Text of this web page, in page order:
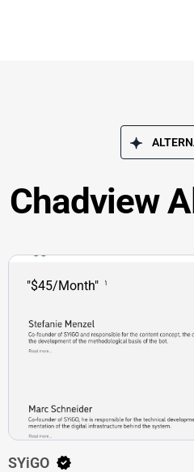
Chadview
"$45/Month"
SYiGO